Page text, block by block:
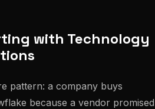
with Technology
pattern: a company buys
because a vendor promised